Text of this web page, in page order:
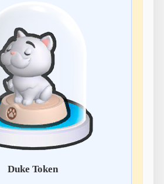
Duke Token